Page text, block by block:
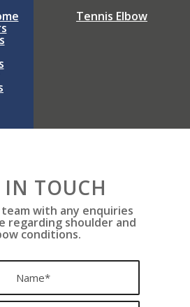
Tennis Elbow
IN TOUCH
with any enquiries
regarding shoulder and
conditions.